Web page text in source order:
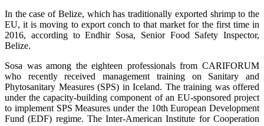
In the case of Belize, which has traditionally exported shrimp to the
EU, it is moving to export conch to that market for the first time in
2016, according to Endhir Sosa, Senior Food Safety Inspector,
Belize.
Sosa was among the eighteen professionals from CARIFORUM
who recently received management training on Sanitary and
Phytosanitary Measures (SPS) in Iceland. The training was offered
under the capacity-building component of an EU-sponsored project
to implement SPS Measures under the 10th European Development
Fund (EDF) regime. The Inter-American Institute for Cooperation